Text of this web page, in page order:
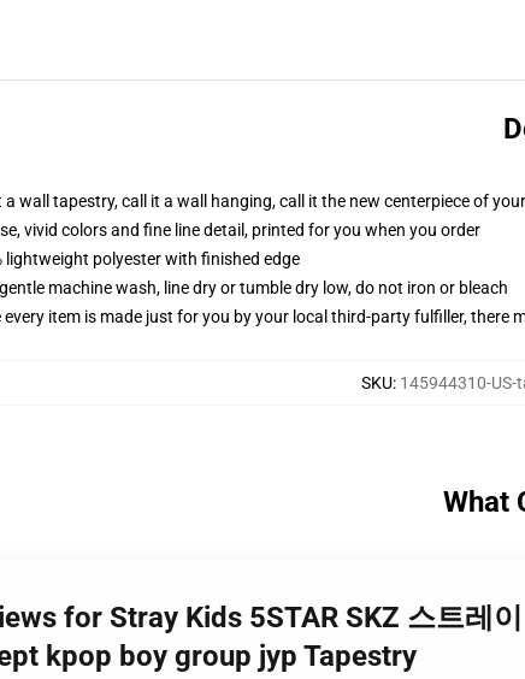
a wall tapestry, call it a wall hanging, call it the new centerpiece of
vivid colors and fine line detail, printed for you when you order
lightweight polyester with finished edge
machine wash, line dry or tumble dry low, do not iron or bleach
every item is made just for you by your local third-party fulfiller, there
SKU: 145944310-US-
What
for Stray Kids 5STAR SKZ 스트레
kpop boy group jyp Tapestry